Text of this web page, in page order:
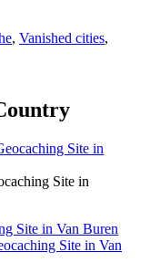
, Vanished cities,
Site in
Site in Van Buren
Site in Van